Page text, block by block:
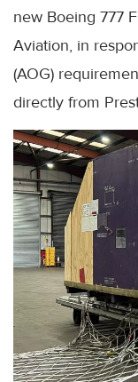
new Boeing 777
Aviation, in
(AOG)
directly from